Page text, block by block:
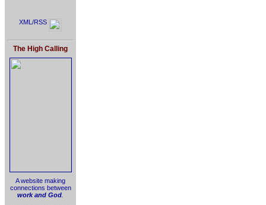
XML/RSS
The High Calling
A website making
connections between
work and God